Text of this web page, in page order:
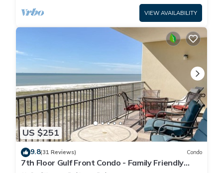
VIEW AVAILABILITY
US $251
9.8(31 Reviews) Condo
7th Floor Gulf Front Condo - Family Friendly